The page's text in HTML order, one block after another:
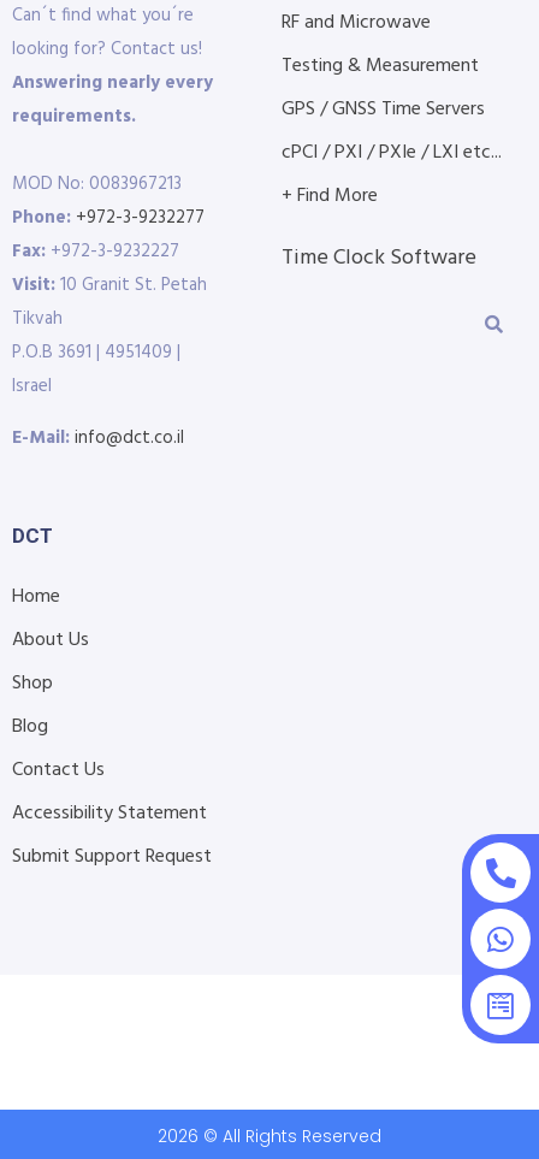
Can´t find what you´re
looking for? Contact us!
Answering nearly every
requirements.
MOD No: 0083967213
Phone: +972-3-9232277
Fax: +972-3-9232227
Visit:10 Granit St. Petah
Tikvah
P.O.B 3691 | 4951409 |
Israel
E-Mail:info@dct.co.il
RF and Microwave
Testing & Measurement
GPS / GNSS Time Servers
cPCI / PXI / PXIe / LXI etc...
+ Find More
Time Clock Software
DCT
Home
About Us
Shop
Blog
Contact Us
Accessibility Statement
Submit Support Request
2026 © All Rights Reserved